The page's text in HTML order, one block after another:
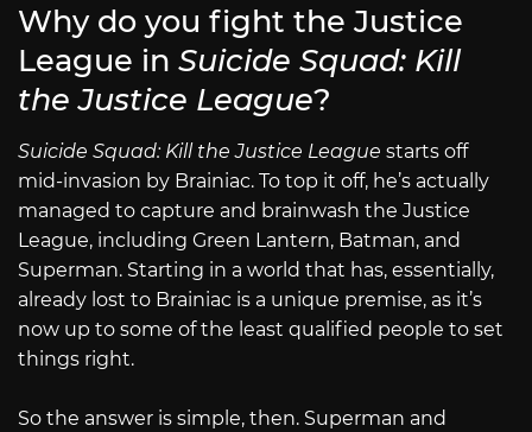
Why do you fight the Justice
League in Suicide Squad: Kill
the Justice League?
Suicide Squad: Kill the Justice League starts off
mid-invasion by Brainiac. To top it off, he’s actually
managed to capture and brainwash the Justice
League, including Green Lantern, Batman, and
Superman. Starting in a world that has, essentially,
already lost to Brainiac is a unique premise, as it’s
now up to some of the least qualified people to set
things right.
So the answer is simple, then. Superman and